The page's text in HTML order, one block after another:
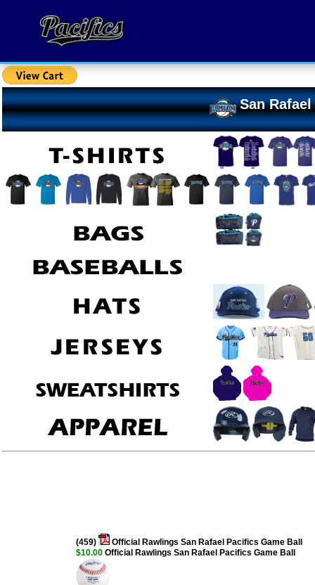
San
(459)
Official Rawlings San Rafael Pacifics Game Ball
$10.00Official Rawlings San Rafael Pacifics Game Ball